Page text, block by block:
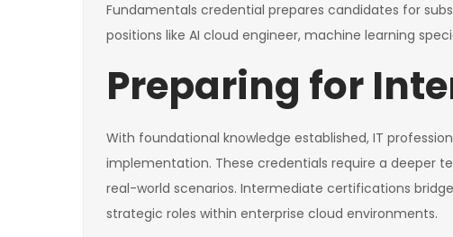
Fundamentals credential prepares candidates for
positions like AI cloud engineer, machine learning
Preparing for
With foundational knowledge established, IT
implementation. These credentials require a deeper
real-world scenarios. Intermediate certifications
strategic roles within enterprise cloud environments.